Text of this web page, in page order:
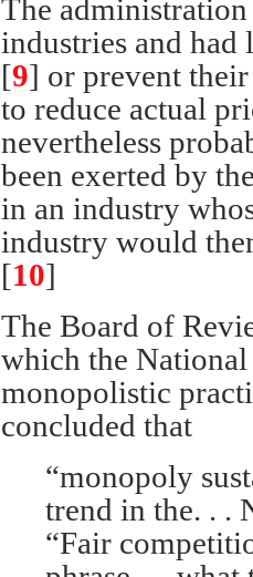
The
industries and
[9] or prevent
to reduce actual
nevertheless
been exerted by
in an industry
industry would
[10]
The Board of
which the
monopolistic
concluded that
“monopoly
trend in the. . .
“Fair